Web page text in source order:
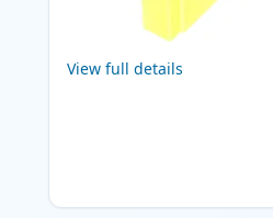
View full details